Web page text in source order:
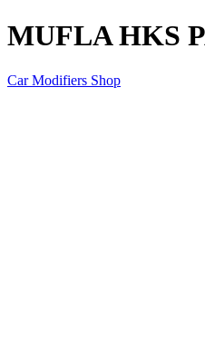
MUFLA HKS
Car Modifiers Shop